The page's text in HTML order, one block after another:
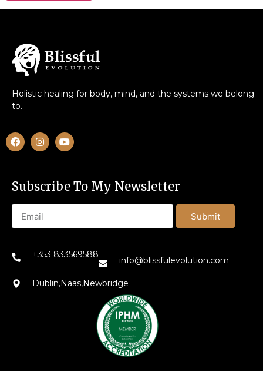
Holistic healing for body, mind, and the systems we belong
to.
Subscribe To My Newsletter
Submit
+353 833569588
info@blissfulevolution.com
Dublin,Naas,Newbridge